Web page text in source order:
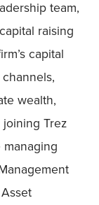
team,
raising
capital
wealth,
Trez